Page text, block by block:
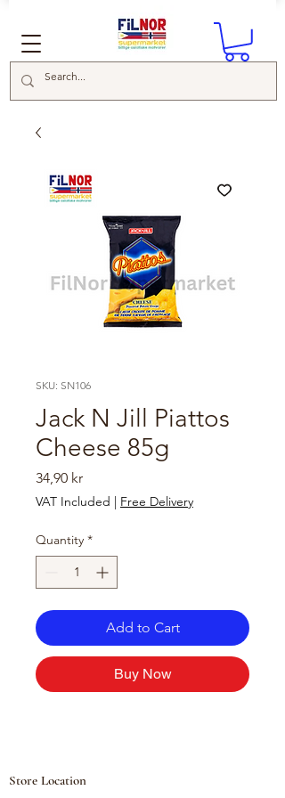
SKU: SN106
Jack N Jill Piattos
Cheese 85g
34,90 krPrice
VAT Included | Free Delivery
Quantity *
Add to Cart
Buy Now
Store Location